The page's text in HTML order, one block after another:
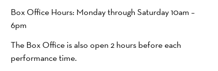
Box Office Hours: Monday through Saturday 10am –
6pm
The Box Office is also open 2 hours before each
performance time.